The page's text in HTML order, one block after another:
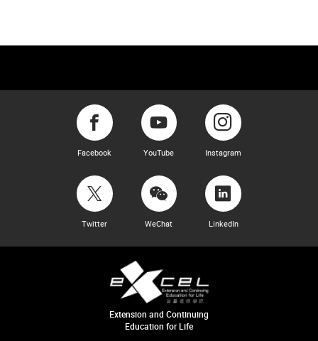
Facebook YouTube Instagram
Twitter WeChat LinkedIn
Extension and Continuing
Education for Life